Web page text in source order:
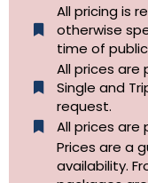
All pricing is
otherwise
time of
All prices are
Single and
request.
All prices are
Prices are a
availability.